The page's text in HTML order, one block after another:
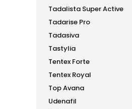
Tadalista Super Active
Tadarise Pro
Tadasiva
Tastylia
Tentex Forte
Tentex Royal
Top Avana
Udenafil